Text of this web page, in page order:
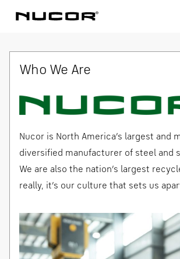
Company
Careers
Contact
Who We Are
Nucor is North America’s largest and
diversified manufacturer of steel and
We are also the nation’s largest
really, it’s our culture that sets us